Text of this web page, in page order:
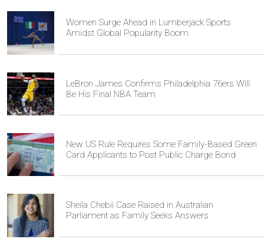
Women Surge Ahead in Lumberjack Sports
Amidst Global Popularity Boom
LeBron James Confirms Philadelphia 76ers Will
Be His Final NBA Team
New US Rule Requires Some Family-Based Green
Card Applicants to Post Public Charge Bond
Sheila Chebii Case Raised in Australian
Parliament as Family Seeks Answers